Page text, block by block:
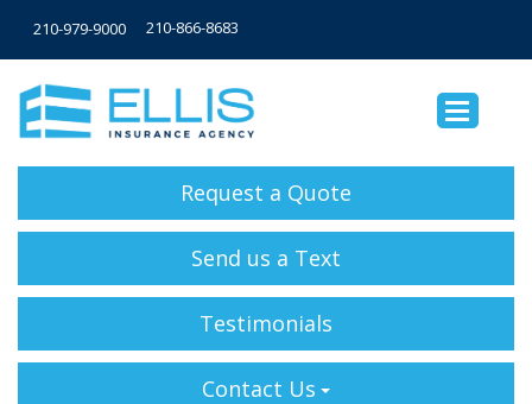
210-979-9000 210-866-8683
Request a Quote
Send us a Text
Testimonials
Contact Us